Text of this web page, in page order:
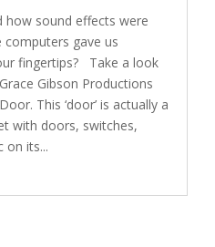
how sound effects were
computers gave us
fingertips? Take a look
Gibson Productions
This ‘door’ is actually a
with doors, switches,
on its...